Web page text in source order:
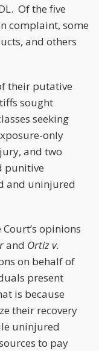
Of the five
complaint, some
and others
their putative
sought
seeking
only
and two
punitive
and uninjured
opinions
and Ortiz v.
on behalf of
present
is because
their recovery
uninjured
to pay